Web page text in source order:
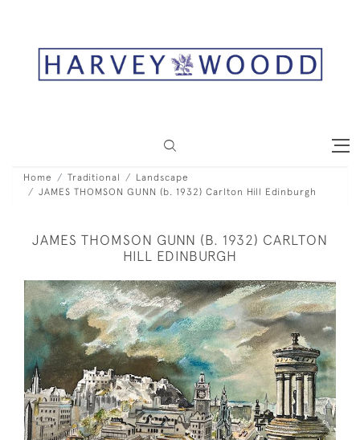
Home Traditional
Landscape
JAMES THOMSON GUNN (b. 1932) Carlton Hill Edinburgh
JAMES THOMSON GUNN (B. 1932) CARLTON
HILL EDINBURGH